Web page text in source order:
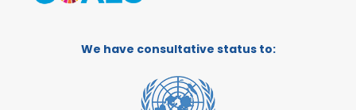
We have consultative status to: